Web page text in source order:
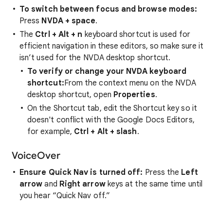
To switch between focus and browse modes:
Press NVDA + space.
The Ctrl + Alt + n keyboard shortcut is used for
efficient navigation in these editors, so make sure it
isn’t used for the NVDA desktop shortcut.
To verify or change your NVDA keyboard
shortcut:From the context menu on the NVDA
desktop shortcut, open Properties.
On the Shortcut tab, edit the Shortcut key so it
doesn't conflict with the Google Docs Editors,
for example, Ctrl + Alt + slash.
VoiceOver
Ensure Quick Nav is turned off: Press the Left
arrow and Right arrow keys at the same time until
you hear “Quick Nav off.”